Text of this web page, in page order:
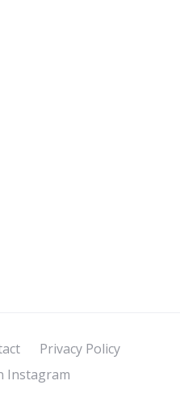
Privacy Policy
Instagram